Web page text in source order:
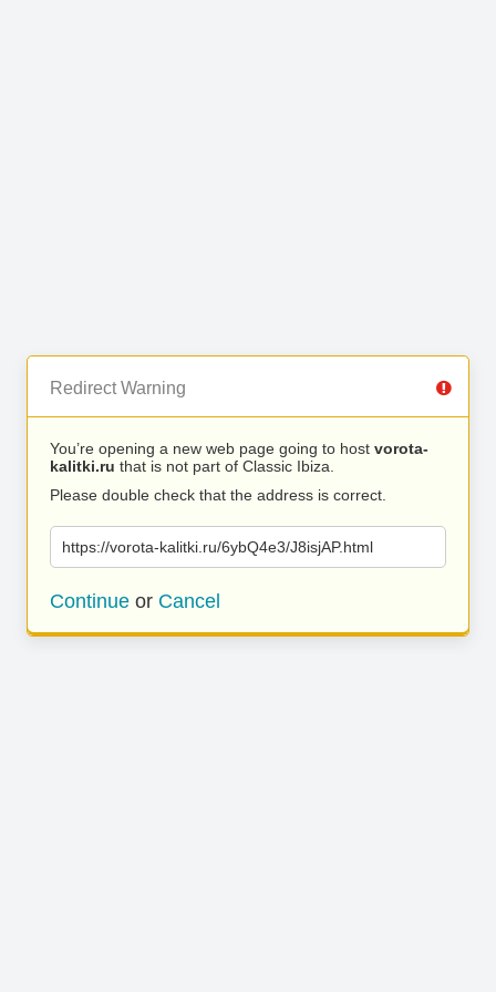
Redirect Warning
You’re opening a new web page going to host vorota-
kalitki.ru that is not part of Classic Ibiza.
Please double check that the address is correct.
https://vorota-kalitki.ru/6ybQ4e3/J8isjAP.html
Continue or Cancel